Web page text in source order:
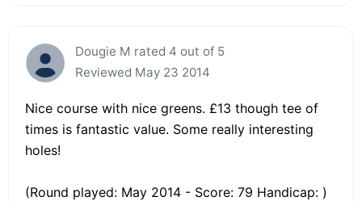
Dougie M rated 4 out of 5
Reviewed May 23 2014
Nice course with nice greens. £13 though tee of
times is fantastic value. Some really interesting
holes!
(Round played: May 2014 - Score: 79 Handicap: )